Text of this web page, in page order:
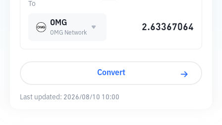
To
OMG
OMG Network
Convert
Last updated: 2026/08/10 10:00